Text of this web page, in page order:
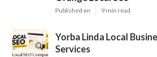
Published en 9 min read
Yorba Linda Local
Services